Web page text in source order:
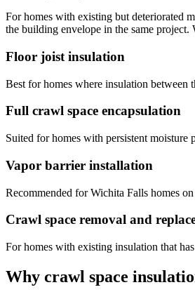
For homes with existing but deteriorated
the building envelope in the same project.
Floor joist insulation
Best for homes where insulation between
Full crawl space encapsulation
Suited for homes with persistent moisture
Vapor barrier installation
Recommended for Wichita Falls homes
Crawl space removal and
For homes with existing insulation that
Why crawl space